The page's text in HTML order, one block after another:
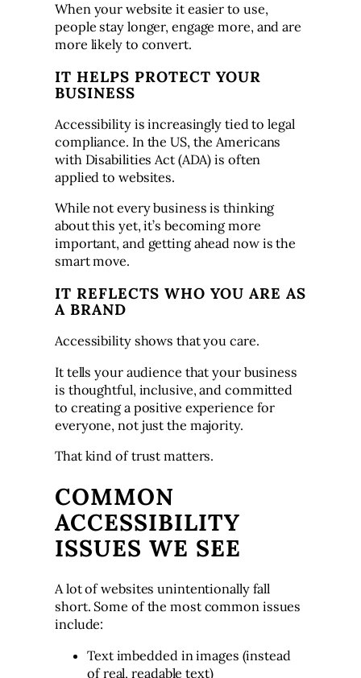
When your website it easier to use,
people stay longer, engage more, and are
more likely to convert.
IT HELPS PROTECT YOUR
BUSINESS
Accessibility is increasingly tied to legal
compliance. In the US, the Americans
with Disabilities Act (ADA) is often
applied to websites.
While not every business is thinking
about this yet, it’s becoming more
important, and getting ahead now is the
smart move.
IT REFLECTS WHO YOU ARE AS
A BRAND
Accessibility shows that you care.
It tells your audience that your business
is thoughtful, inclusive, and committed
to creating a positive experience for
everyone, not just the majority.
That kind of trust matters.
COMMON
ACCESSIBILITY
ISSUES WE SEE
A lot of websites unintentionally fall
short. Some of the most common issues
include:
Text imbedded in images (instead
of real, readable text)